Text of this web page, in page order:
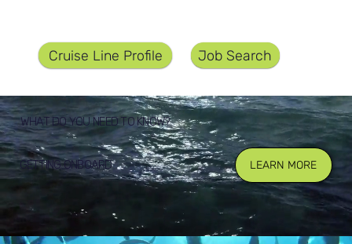
Cruise Line Profile Job Search
WHAT DO YOU NEED TO KNOW?
GETTING ONBOARD LEARN MORE